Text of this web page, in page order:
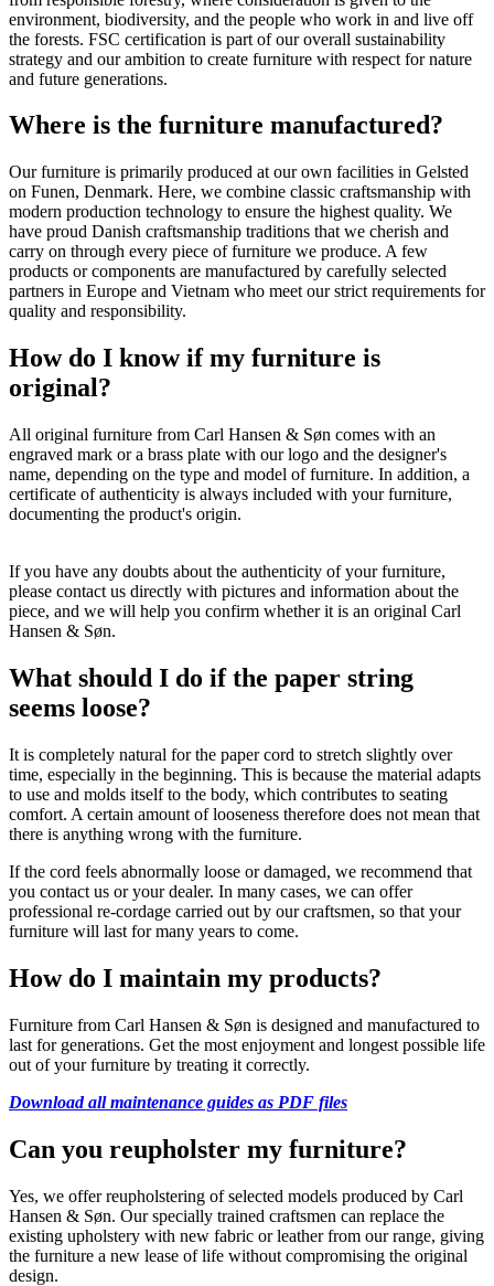
environment, biodiversity, and the people who work in and live off
the forests. FSC certification is part of our overall sustainability
strategy and our ambition to create furniture with respect for nature
and future generations.
Where is the furniture manufactured?
Our furniture is primarily produced at our own facilities in Gelsted
on Funen, Denmark. Here, we combine classic craftsmanship with
modern production technology to ensure the highest quality. We
have proud Danish craftsmanship traditions that we cherish and
carry on through every piece of furniture we produce. A few
products or components are manufactured by carefully selected
partners in Europe and Vietnam who meet our strict requirements for
quality and responsibility.
How do I know if my furniture is
original?
All original furniture from Carl Hansen & Søn comes with an
engraved mark or a brass plate with our logo and the designer's
name, depending on the type and model of furniture. In addition, a
certificate of authenticity is always included with your furniture,
documenting the product's origin.
If you have any doubts about the authenticity of your furniture,
please contact us directly with pictures and information about the
piece, and we will help you confirm whether it is an original Carl
Hansen & Søn.
What should I do if the paper string
seems loose?
It is completely natural for the paper cord to stretch slightly over
time, especially in the beginning. This is because the material adapts
to use and molds itself to the body, which contributes to seating
comfort. A certain amount of looseness therefore does not mean that
there is anything wrong with the furniture.
If the cord feels abnormally loose or damaged, we recommend that
you contact us or your dealer. In many cases, we can offer
professional re-cordage carried out by our craftsmen, so that your
furniture will last for many years to come.
How do I maintain my products?
Furniture from Carl Hansen & Søn is designed and manufactured to
last for generations. Get the most enjoyment and longest possible life
out of your furniture by treating it correctly.
Download all maintenance guides as PDF files
Can you reupholster my furniture?
Yes, we offer reupholstering of selected models produced by Carl
Hansen & Søn. Our specially trained craftsmen can replace the
existing upholstery with new fabric or leather from our range, giving
the furniture a new lease of life without compromising the original
design.